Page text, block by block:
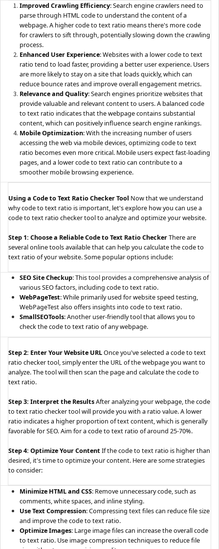
Improved Crawling Efficiency: Search engine crawlers need to
parse through HTML code to understand the content of a
webpage. A higher code to text ratio means there's more code
for crawlers to sift through, potentially slowing down the crawling
process.
Enhanced User Experience: Websites with a lower code to text
ratio tend to load faster, providing a better user experience. Users
are more likely to stay on a site that loads quickly, which can
reduce bounce rates and improve overall engagement metrics.
Relevance and Quality: Search engines prioritize websites that
provide valuable and relevant content to users. A balanced code
to text ratio indicates that the webpage contains substantial
content, which can positively influence search engine rankings.
Mobile Optimization: With the increasing number of users
accessing the web via mobile devices, optimizing code to text
ratio becomes even more critical. Mobile users expect fast-loading
pages, and a lower code to text ratio can contribute to a
smoother mobile browsing experience.
Using a Code to Text Ratio Checker Tool Now that we understand
why code to text ratio is important, let's explore how you can use a
code to text ratio checker tool to analyze and optimize your website.
Step 1: Choose a Reliable Code to Text Ratio CheckerThere are
several online tools available that can help you calculate the code to
text ratio of your website. Some popular options include:
SEO Site Checkup: This tool provides a comprehensive analysis of
various SEO factors, including code to text ratio.
WebPageTest: While primarily used for website speed testing,
WebPageTest also offers insights into code to text ratio.
SmallSEOTools: Another user-friendly tool that allows you to
check the code to text ratio of any webpage.
Step 2: Enter Your Website URLOnce you've selected a code to text
ratio checker tool, simply enter the URL of the webpage you want to
analyze. The tool will then scan the page and calculate the code to
text ratio.
Step 3: Interpret the ResultsAfter analyzing your webpage, the code
to text ratio checker tool will provide you with a ratio value. A lower
ratio indicates a higher proportion of text content, which is generally
favorable for SEO. Aim for a code to text ratio of around 25-70%.
Step 4: Optimize Your Content If the code to text ratio is higher than
desired, it's time to optimize your content. Here are some strategies
to consider:
Minimize HTML and CSS: Remove unnecessary code, such as
comments, white spaces, and inline styling.
Use Text Compression: Compressing text files can reduce file size
and improve the code to text ratio.
Optimize Images: Large image files can increase the overall code
to text ratio. Use image compression techniques to reduce file